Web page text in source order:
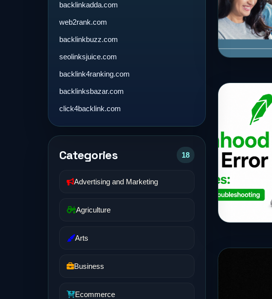
backlinkadda.com
web2rank.com
backlinkbuzz.com
seolinksjuice.com
backlink4ranking.com
backlinksbazar.com
click4backlink.com
Categories 18
Advertising and Marketing
Agriculture
Arts
Business
Ecommerce